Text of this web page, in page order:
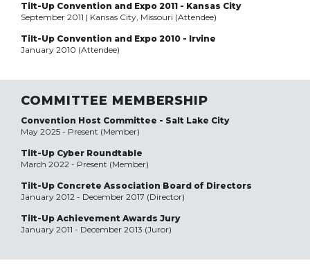
Tilt-Up Convention and Expo 2011 - Kansas City
September 2011 | Kansas City, Missouri (Attendee)
Tilt-Up Convention and Expo 2010 - Irvine
January 2010 (Attendee)
COMMITTEE MEMBERSHIP
Convention Host Committee - Salt Lake City
May 2025 - Present (Member)
Tilt-Up Cyber Roundtable
March 2022 - Present (Member)
Tilt-Up Concrete Association Board of Directors
January 2012 - December 2017 (Director)
Tilt-Up Achievement Awards Jury
January 2011 - December 2013 (Juror)